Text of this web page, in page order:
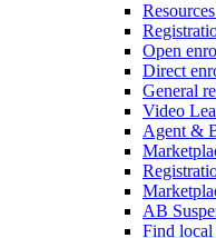
Open
Direct
General
Video
Agent &
AB
Find local